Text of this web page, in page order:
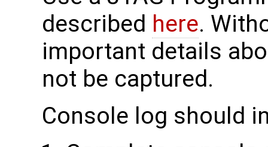
described here.
important details
not be captured.
Console log should